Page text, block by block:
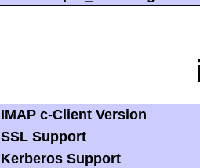
IMAP c-Client Version
SSL Support
Kerberos Support